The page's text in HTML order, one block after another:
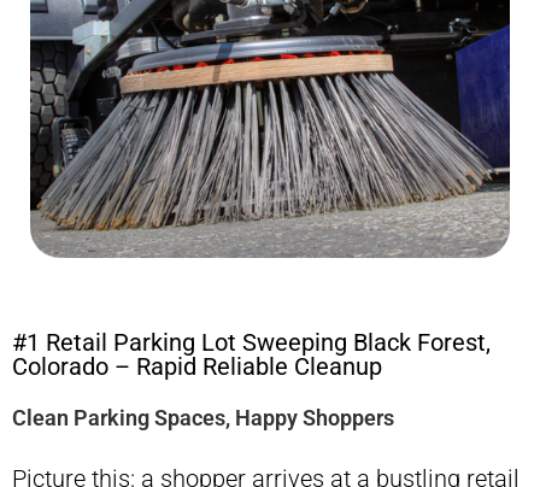
#1 Retail Parking Lot Sweeping Black Forest,
Colorado – Rapid Reliable Cleanup
Clean Parking Spaces, Happy Shoppers
Picture this: a shopper arrives at a bustling retail